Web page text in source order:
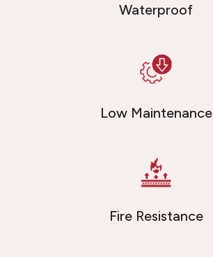
Waterproof
Low Maintenance
Fire Resistance